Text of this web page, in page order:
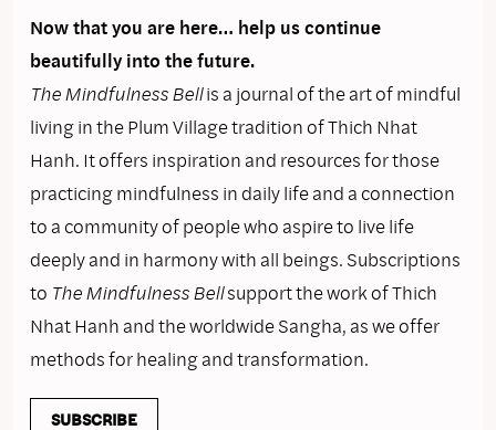
Now that you are here… help us continue
beautifully into the future.
The Mindfulness Bellis a journal of the art of mindful
living in the Plum Village tradition of Thich Nhat
Hanh. It offers inspiration and resources for those
practicing mindfulness in daily life and a connection
to a community of people who aspire to live life
deeply and in harmony with all beings. Subscriptions
to The Mindfulness Bellsupport the work of Thich
Nhat Hanh and the worldwide Sangha, as we offer
methods for healing and transformation.
SUBSCRIBE